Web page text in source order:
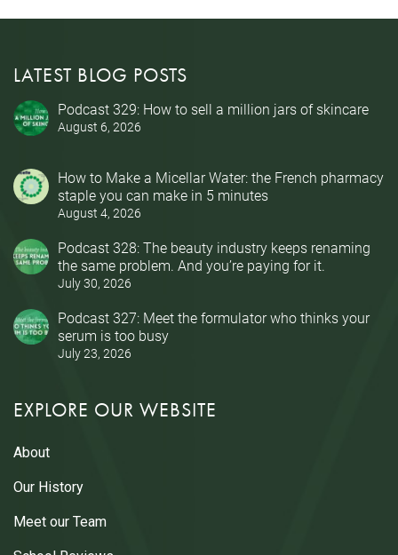
LATEST BLOG POSTS
Podcast 329: How to sell a million jars of skincare
August 6, 2026
How to Make a Micellar Water: the French pharmacy
staple you can make in 5 minutes
August 4, 2026
Podcast 328: The beauty industry keeps renaming
the same problem. And you’re paying for it.
July 30, 2026
Podcast 327: Meet the formulator who thinks your
serum is too busy
July 23, 2026
EXPLORE OUR WEBSITE
About
Our History
Meet our Team